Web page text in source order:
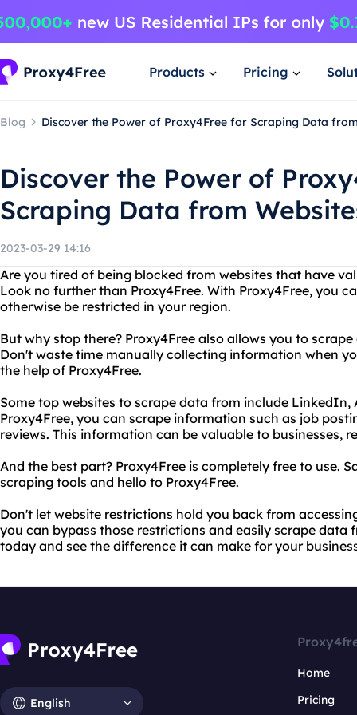
Products Pricing
Blog Discover the Power of Proxy4Free for Scraping Data
Discover the Power of
Scraping Data from
2023-03-29 14:16
Are you tired of being blocked from websites that have
Look no further than Proxy4Free. With Proxy4Free, you
otherwise be restricted in your region.
But why stop there? Proxy4Free also allows you to
Don't waste time manually collecting information when
the help of Proxy4Free.
Some top websites to scrape data from include LinkedIn,
Proxy4Free, you can scrape information such as job
reviews. This information can be valuable to businesses,
And the best part? Proxy4Free is completely free to use.
scraping tools and hello to Proxy4Free.
Don't let website restrictions hold you back from
you can bypass those restrictions and easily scrape data
today and see the difference it can make for your
English
Home
Pricing